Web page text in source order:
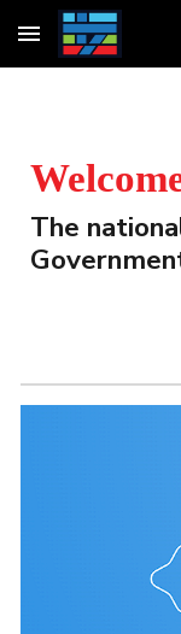
Skip to main content
The